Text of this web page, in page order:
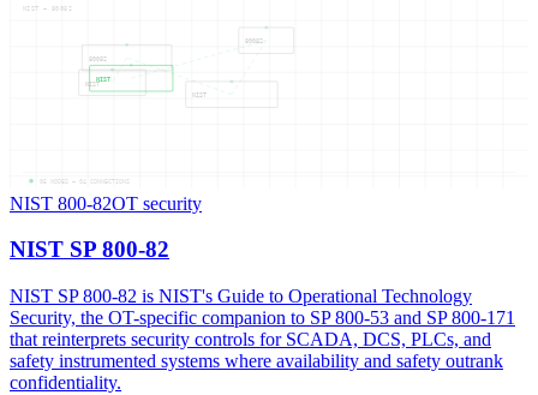
NIST
80082
NIST
80082
NIST
NIST — 80082
05 NODES — 04 CONNECTIONS
NIST 800-82OT security
NIST SP 800-82
NIST SP 800-82 is NIST's Guide to Operational Technology
Security, the OT-specific companion to SP 800-53 and SP 800-171
that reinterprets security controls for SCADA, DCS, PLCs, and
safety instrumented systems where availability and safety outrank
confidentiality.